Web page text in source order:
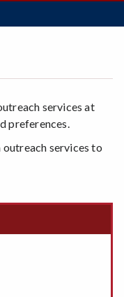
services at
preferences.
outreach services to